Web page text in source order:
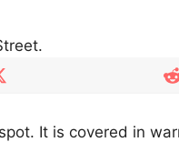
It is covered in